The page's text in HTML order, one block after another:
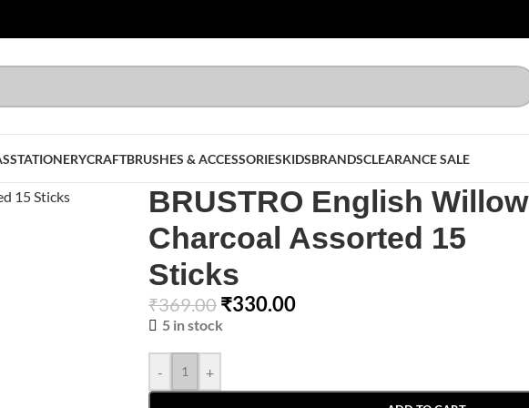
STATIONERYCRAFTBRUSHES & ACCESSORIESKIDSBRANDSCLEARANCE SALE
BRUSTRO English Willow
Charcoal Assorted 15
Sticks
₹369.00 ₹330.00
5 in stock
- +